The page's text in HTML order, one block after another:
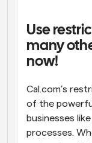
Use
many
now!
Cal.com’s
of the
businesses
processes.